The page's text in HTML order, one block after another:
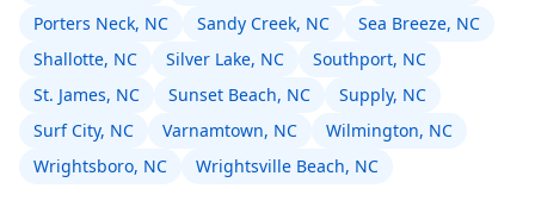
Porters Neck, NC
Sandy Creek, NC
Sea Breeze, NC
Shallotte, NC
Silver Lake, NC
Southport, NC
St. James, NC
Sunset Beach, NC
Supply, NC
Surf City, NC
Varnamtown, NC
Wilmington, NC
Wrightsboro, NC
Wrightsville Beach, NC